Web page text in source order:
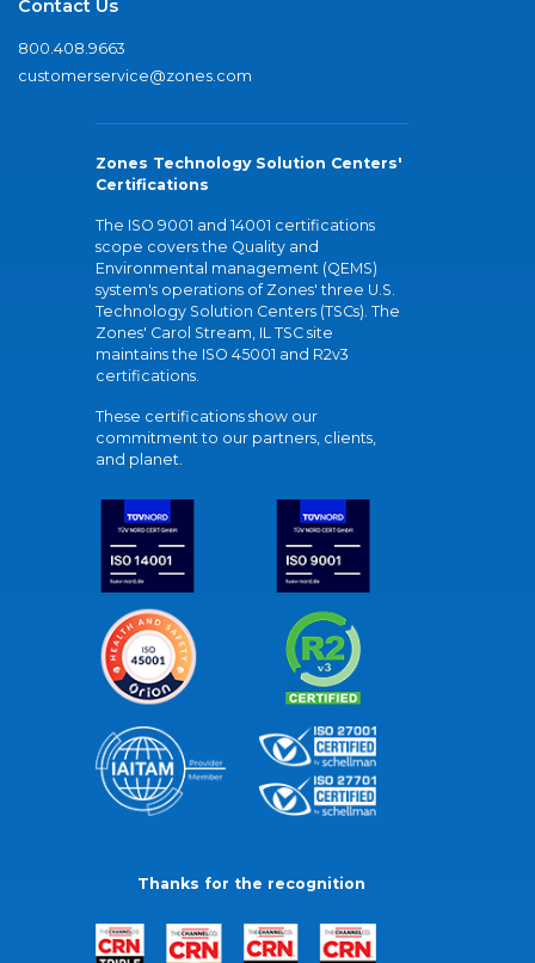
Contact Us
800.408.9663
customerservice@zones.com
Zones Technology Solution Centers'
Certifications
The ISO 9001 and 14001 certifications
scope covers the Quality and
Environmental management (QEMS)
system's operations of Zones' three U.S.
Technology Solution Centers (TSCs). The
Zones' Carol Stream, IL TSC site
maintains the ISO 45001 and R2v3
certifications.
These certifications show our
commitment to our partners, clients,
and planet.
Thanks for the recognition